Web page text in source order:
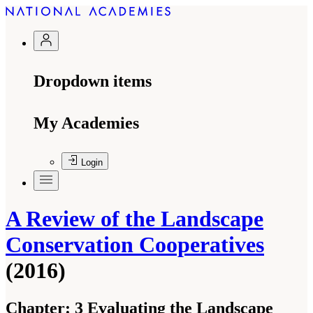
Dropdown items
My Academies
Login
A Review of the Landscape
Conservation Cooperatives
(2016)
Chapter: 3 Evaluating the Landscape